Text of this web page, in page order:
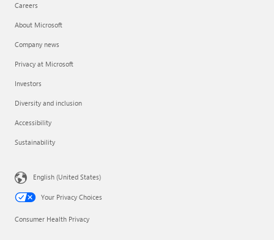
Careers
About Microsoft
Company news
Privacy at Microsoft
Investors
Diversity and inclusion
Accessibility
Sustainability
English (United States)
Your Privacy Choices
Consumer Health Privacy